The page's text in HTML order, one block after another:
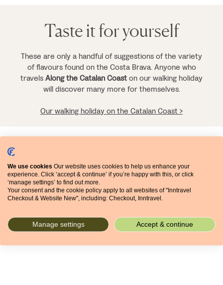
Taste it for yourself
These are only a handful of suggestions of the variety
of flavours found on the Costa Brava. Anyone who
travelsAlong the Catalan Coaston our walking holiday
will discover many more for themselves.
Our walking holiday on the Catalan Coast >
Related articles
31 MARCH 2022
FOOD
JOURNEYS
We use cookies Our website uses cookies to help us enhance your
experience. Click ‘accept & continue’ if you’re happy with this, or click
‘manage settings’ to find out more.
Your consent and the cookie policy apply to all websites of "Inntravel
Checkout & Website New", including: Checkout, Inntravel.
Manage settings Accept & continue